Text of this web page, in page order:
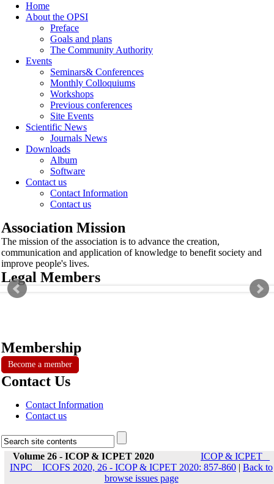
Home
About the OPSI
Preface
Goals and plans
The Community Authority
Events
Seminars& Conferences
Monthly Colloquiums
Workshops
Previous conferences
Site Events
Scientific News
Journals News
Downloads
Album
Software
Contact us
Contact Information
Contact us
Association Mission
The mission of the association is to advance the creation,
communication and application of knowledge to benefit society and
improve people's lives.
Legal Members
Membership
Become a member
Contact Us
Contact Information
Contact us
Volume 26 - ICOP & ICPET 2020
ICOP & ICPET _
INPC _ ICOFS 2020, 26 - ICOP & ICPET 2020: 857-860 | Back to
browse issues page